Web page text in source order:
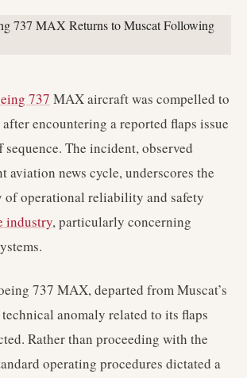
737 MAX aircraft was compelled to
encountering a reported flaps issue
The incident, observed
aviation news cycle, underscores the
of operational reliability and safety
industry, particularly concerning
737 MAX, departed from Muscat’s
anomaly related to its flaps
Rather than proceeding with the
operating procedures dictated a